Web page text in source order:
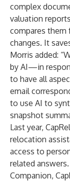
complex
valuation
compares them
changes. It
Morris added:
by AI—in
to have all
email
to use AI to
snapshot
Last year,
relocation
access to
related
Companion,